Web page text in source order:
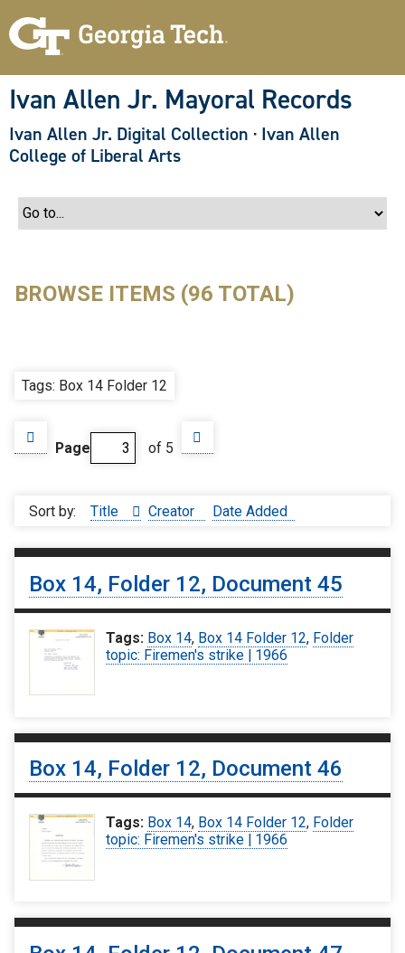
Ivan Allen Jr. Mayoral Records
Ivan Allen Jr. Digital Collection · Ivan Allen
College of Liberal Arts
BROWSE ITEMS (96 TOTAL)
Tags: Box 14 Folder 12
Page of 5
Sort by: Title Creator Date Added
Box 14, Folder 12, Document 45
Tags: Box 14, Box 14 Folder 12, Folder
topic: Firemen's strike | 1966
Box 14, Folder 12, Document 46
Tags: Box 14, Box 14 Folder 12, Folder
topic: Firemen's strike | 1966